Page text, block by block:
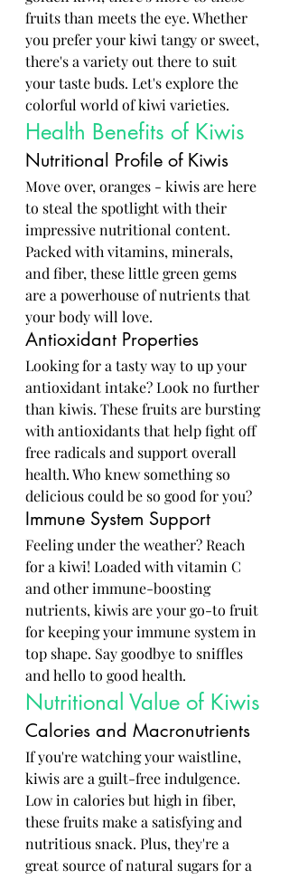
fruits than meets the eye. Whether
you prefer your kiwi tangy or sweet,
there's a variety out there to suit
your taste buds. Let's explore the
colorful world of kiwi varieties.
Health Benefits of Kiwis
Nutritional Profile of Kiwis
Move over, oranges - kiwis are here
to steal the spotlight with their
impressive nutritional content.
Packed with vitamins, minerals,
and fiber, these little green gems
are a powerhouse of nutrients that
your body will love.
Antioxidant Properties
Looking for a tasty way to up your
antioxidant intake? Look no further
than kiwis. These fruits are bursting
with antioxidants that help fight off
free radicals and support overall
health. Who knew something so
delicious could be so good for you?
Immune System Support
Feeling under the weather? Reach
for a kiwi! Loaded with vitamin C
and other immune-boosting
nutrients, kiwis are your go-to fruit
for keeping your immune system in
top shape. Say goodbye to sniffles
and hello to good health.
Nutritional Value of Kiwis
Calories and Macronutrients
If you're watching your waistline,
kiwis are a guilt-free indulgence.
Low in calories but high in fiber,
these fruits make a satisfying and
nutritious snack. Plus, they're a
great source of natural sugars for a